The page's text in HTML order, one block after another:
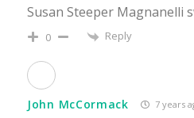
Susan Steeper Magnanelli
0 Reply
John McCormack 7 years